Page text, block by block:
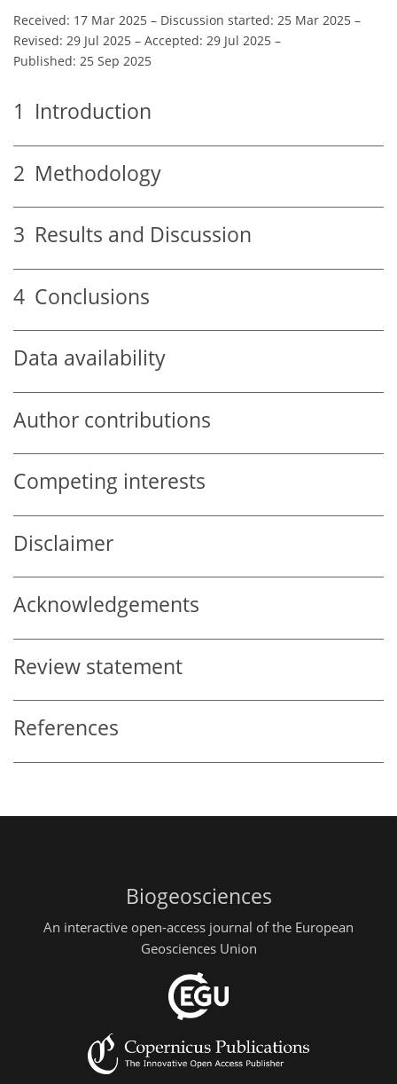
Received: 17 Mar 2025 – Discussion started: 25 Mar 2025 –
Revised: 29 Jul 2025 – Accepted: 29 Jul 2025 –
Published: 25 Sep 2025
1 Introduction
2 Methodology
3 Results and Discussion
4 Conclusions
Data availability
Author contributions
Competing interests
Disclaimer
Acknowledgements
Review statement
References
Biogeosciences
An interactive open-access journal of the European
Geosciences Union